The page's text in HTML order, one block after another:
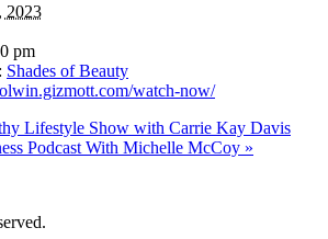
2023
pm
Shades of Beauty
watch-now/
Lifestyle Show with Carrie Kay Davis
Podcast With Michelle McCoy »